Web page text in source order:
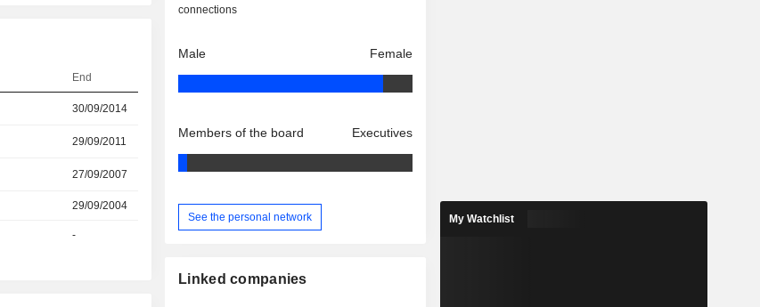
End
30/09/2014
29/09/2011
27/09/2007
29/09/2004
-
connections
Male Female
Members of the board Executives
See the personal network
Linked companies
My Watchlist